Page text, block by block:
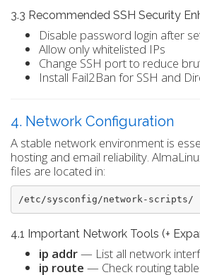
3.3 Recommended SSH Security
Disable password login after
Allow only whitelisted IPs
Change SSH port to reduce
Install Fail2Ban for SSH and
4. Network Configuration
A stable network environment is
hosting and email reliability.
files are located in:
/etc/sysconfig/network-scripts/
4.1 Important Network Tools (+
ip addr— List all network
ip route — Check routing